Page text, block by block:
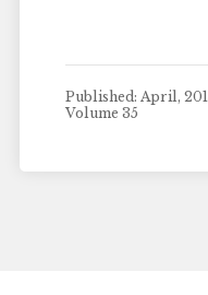
Published: April,
Volume 35